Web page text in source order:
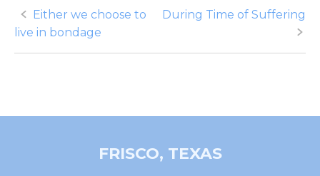
Post
navigation
Either we choose to
live in bondage
During Time of Suffering
FRISCO, TEXAS